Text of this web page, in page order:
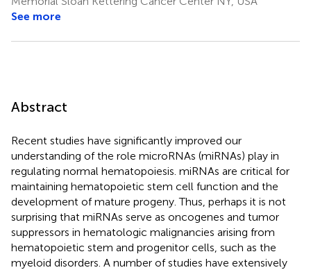
See more
Abstract
Recent studies have significantly improved our
understanding of the role microRNAs (miRNAs) play in
regulating normal hematopoiesis. miRNAs are critical for
maintaining hematopoietic stem cell function and the
development of mature progeny. Thus, perhaps it is not
surprising that miRNAs serve as oncogenes and tumor
suppressors in hematologic malignancies arising from
hematopoietic stem and progenitor cells, such as the
myeloid disorders. A number of studies have extensively